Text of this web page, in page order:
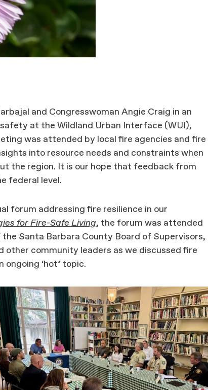
and Congresswoman Angie Craig in an
at the Wildland Urban Interface (WUI),
was attended by local fire agencies and fire
into resource needs and constraints when
the region. It is our hope that feedback from
federal level.
forum addressing fire resilience in our
for Fire-Safe Living, the forum was attended
Santa Barbara County Board of Supervisors,
community leaders as we discussed fire
‘hot’ topic.